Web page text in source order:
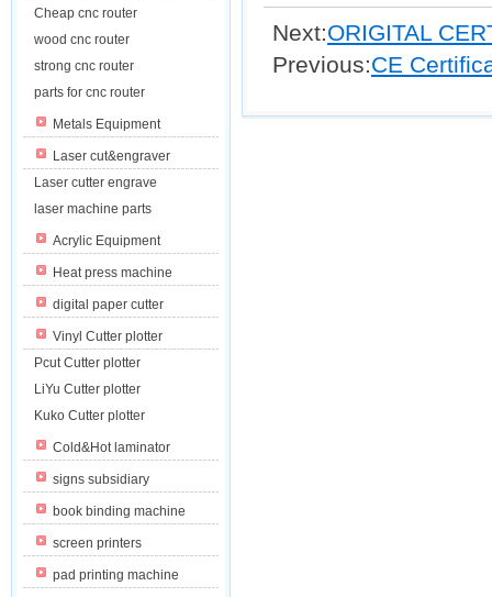
Cheap cnc router
wood cnc router
strong cnc router
parts for cnc router
Metals Equipment
Laser cut&engraver
Laser cutter engrave
laser machine parts
Acrylic Equipment
Heat press machine
digital paper cutter
Vinyl Cutter plotter
Pcut Cutter plotter
LiYu Cutter plotter
Kuko Cutter plotter
Cold&Hot laminator
signs subsidiary
book binding machine
screen printers
pad printing machine
Next:ORIGITAL
Previous:CE